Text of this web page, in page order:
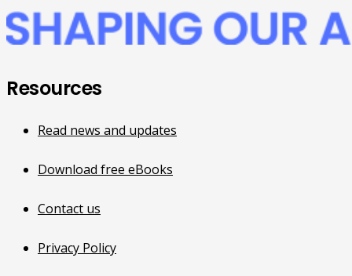
Resources
Read news and updates
Download free eBooks
Contact us
Privacy Policy